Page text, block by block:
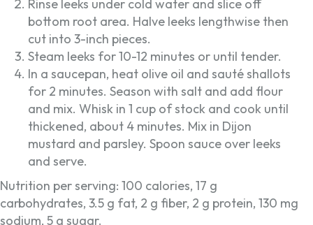
Rinse leeks under cold water and slice off
bottom root area. Halve leeks lengthwise then
cut into 3-inch pieces.
Steam leeks for 10-12 minutes or until tender.
In a saucepan, heat olive oil and sauté shallots
for 2 minutes. Season with salt and add flour
and mix. Whisk in 1 cup of stock and cook until
thickened, about 4 minutes. Mix in Dijon
mustard and parsley. Spoon sauce over leeks
and serve.
Nutrition per serving: 100 calories, 17 g
carbohydrates, 3.5 g fat, 2 g fiber, 2 g protein, 130 mg
sodium, 5 g sugar.